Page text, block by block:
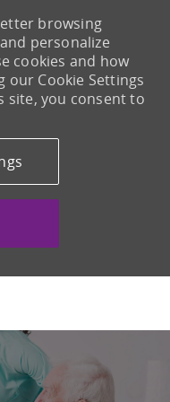
browsing
personalize
cookies and how
our Cookie Settings
site, you consent to